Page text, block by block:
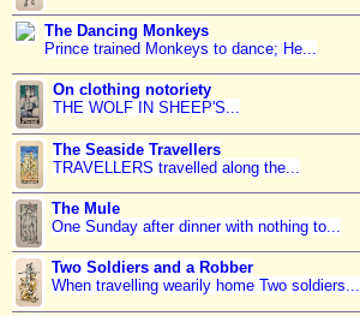
The Dancing Monkeys
Prince trained Monkeys to dance; He...
On clothing notoriety
THE WOLF IN SHEEP'S...
The Seaside Travellers
TRAVELLERS travelled along the...
The Mule
One Sunday after dinner with nothing to...
Two Soldiers and a Robber
When travelling wearily home Two soldiers...